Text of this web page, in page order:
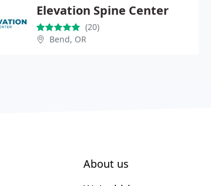
Elevation Spine Center
(20)
Bend, OR
About us